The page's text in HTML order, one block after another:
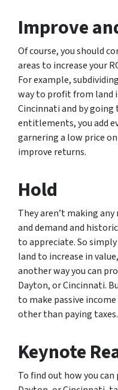
Improve
Of course, you should
areas to increase your
For example,
way to profit from land
Cincinnati and by
entitlements, you add
garnering a low price
improve returns.
Hold
They aren’t making
and demand and
to appreciate. So
land to increase in
another way you can
Dayton, or Cincinnati.
to make passive
other than paying taxes.
Keynote
To find out how you